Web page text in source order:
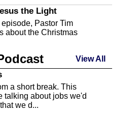
the Light
episode, Pastor Tim
about the Christmas
Libraries
we are talking about the
Libraries.
View All
a short break. This
talking about jobs we'd
we d...